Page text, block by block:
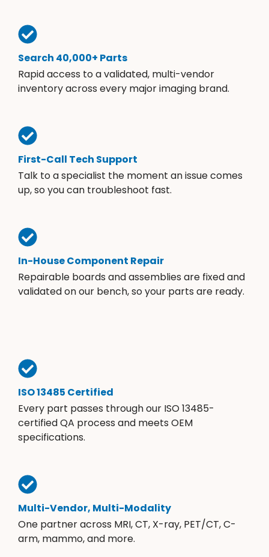
Search 40,000+ Parts
Rapid access to a validated, multi-vendor
inventory across every major imaging brand.
First-Call Tech Support
Talk to a specialist the moment an issue comes
up, so you can troubleshoot fast.
In-House Component Repair
Repairable boards and assemblies are fixed and
validated on our bench, so your parts are ready.
ISO 13485 Certified
Every part passes through our ISO 13485-
certified QA process and meets OEM
specifications.
Multi-Vendor, Multi-Modality
One partner across MRI, CT, X-ray, PET/CT, C-
arm, mammo, and more.